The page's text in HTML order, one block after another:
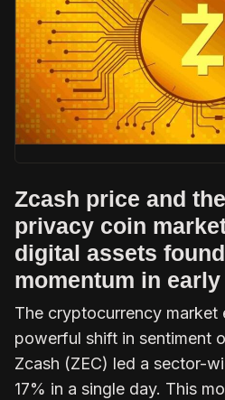
Zcash price and
privacy coin
digital assets
momentum in
The cryptocurrency market
powerful shift in sentiment
Zcash (ZEC) led a sector-
17% in a single day. This